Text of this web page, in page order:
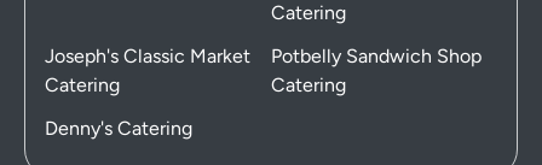
Catering
Joseph's Classic Market
Catering
Potbelly Sandwich Shop
Catering
Denny's Catering